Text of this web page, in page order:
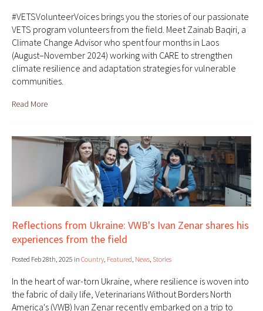
#VETSVolunteerVoices brings you the stories of our passionate
VETS program volunteers from the field. Meet Zainab Baqiri, a
Climate Change Advisor who spent four months in Laos
(August–November 2024) working with CARE to strengthen
climate resilience and adaptation strategies for vulnerable
communities.
Read More
Reflections from Ukraine: VWB's Ivan Zenar shares his
experiences from the field
Posted Feb 28th, 2025 in Country, Featured, News, Stories
In the heart of war-torn Ukraine, where resilience is woven into
the fabric of daily life, Veterinarians Without Borders North
America's (VWB) Ivan Zenar recently embarked on a trip to